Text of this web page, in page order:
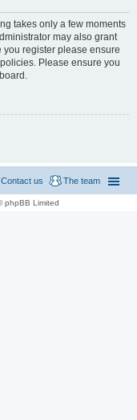
takes only a few moments
may also grant
register please ensure
Please ensure you
The team
Contact us
phpBB Limited